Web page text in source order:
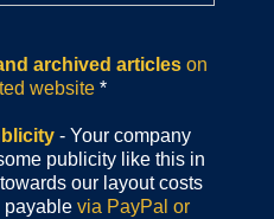
archived articles on
website *
- Your company
publicity like this in
our layout costs
payable via PayPal or